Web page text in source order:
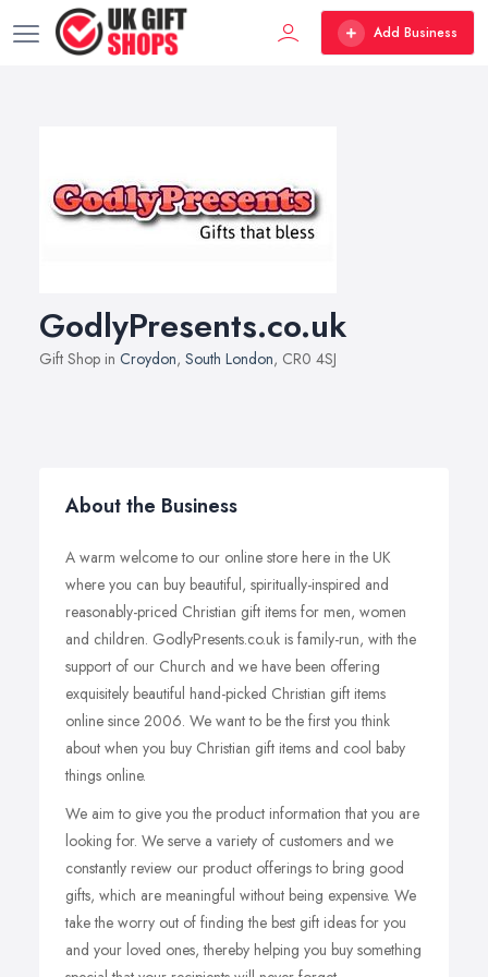
Add Business
GodlyPresents.co.uk
Gift Shop in Croydon, South London, CR0 4SJ
About the Business
A warm welcome to our online store here in the UK
where you can buy beautiful, spiritually-inspired and
reasonably-priced Christian gift items for men, women
and children. GodlyPresents.co.uk is family-run, with the
support of our Church and we have been offering
exquisitely beautiful hand-picked Christian gift items
online since 2006. We want to be the first you think
about when you buy Christian gift items and cool baby
things online.
We aim to give you the product information that you are
looking for. We serve a variety of customers and we
constantly review our product offerings to bring good
gifts, which are meaningful without being expensive. We
take the worry out of finding the best gift ideas for you
and your loved ones, thereby helping you buy something